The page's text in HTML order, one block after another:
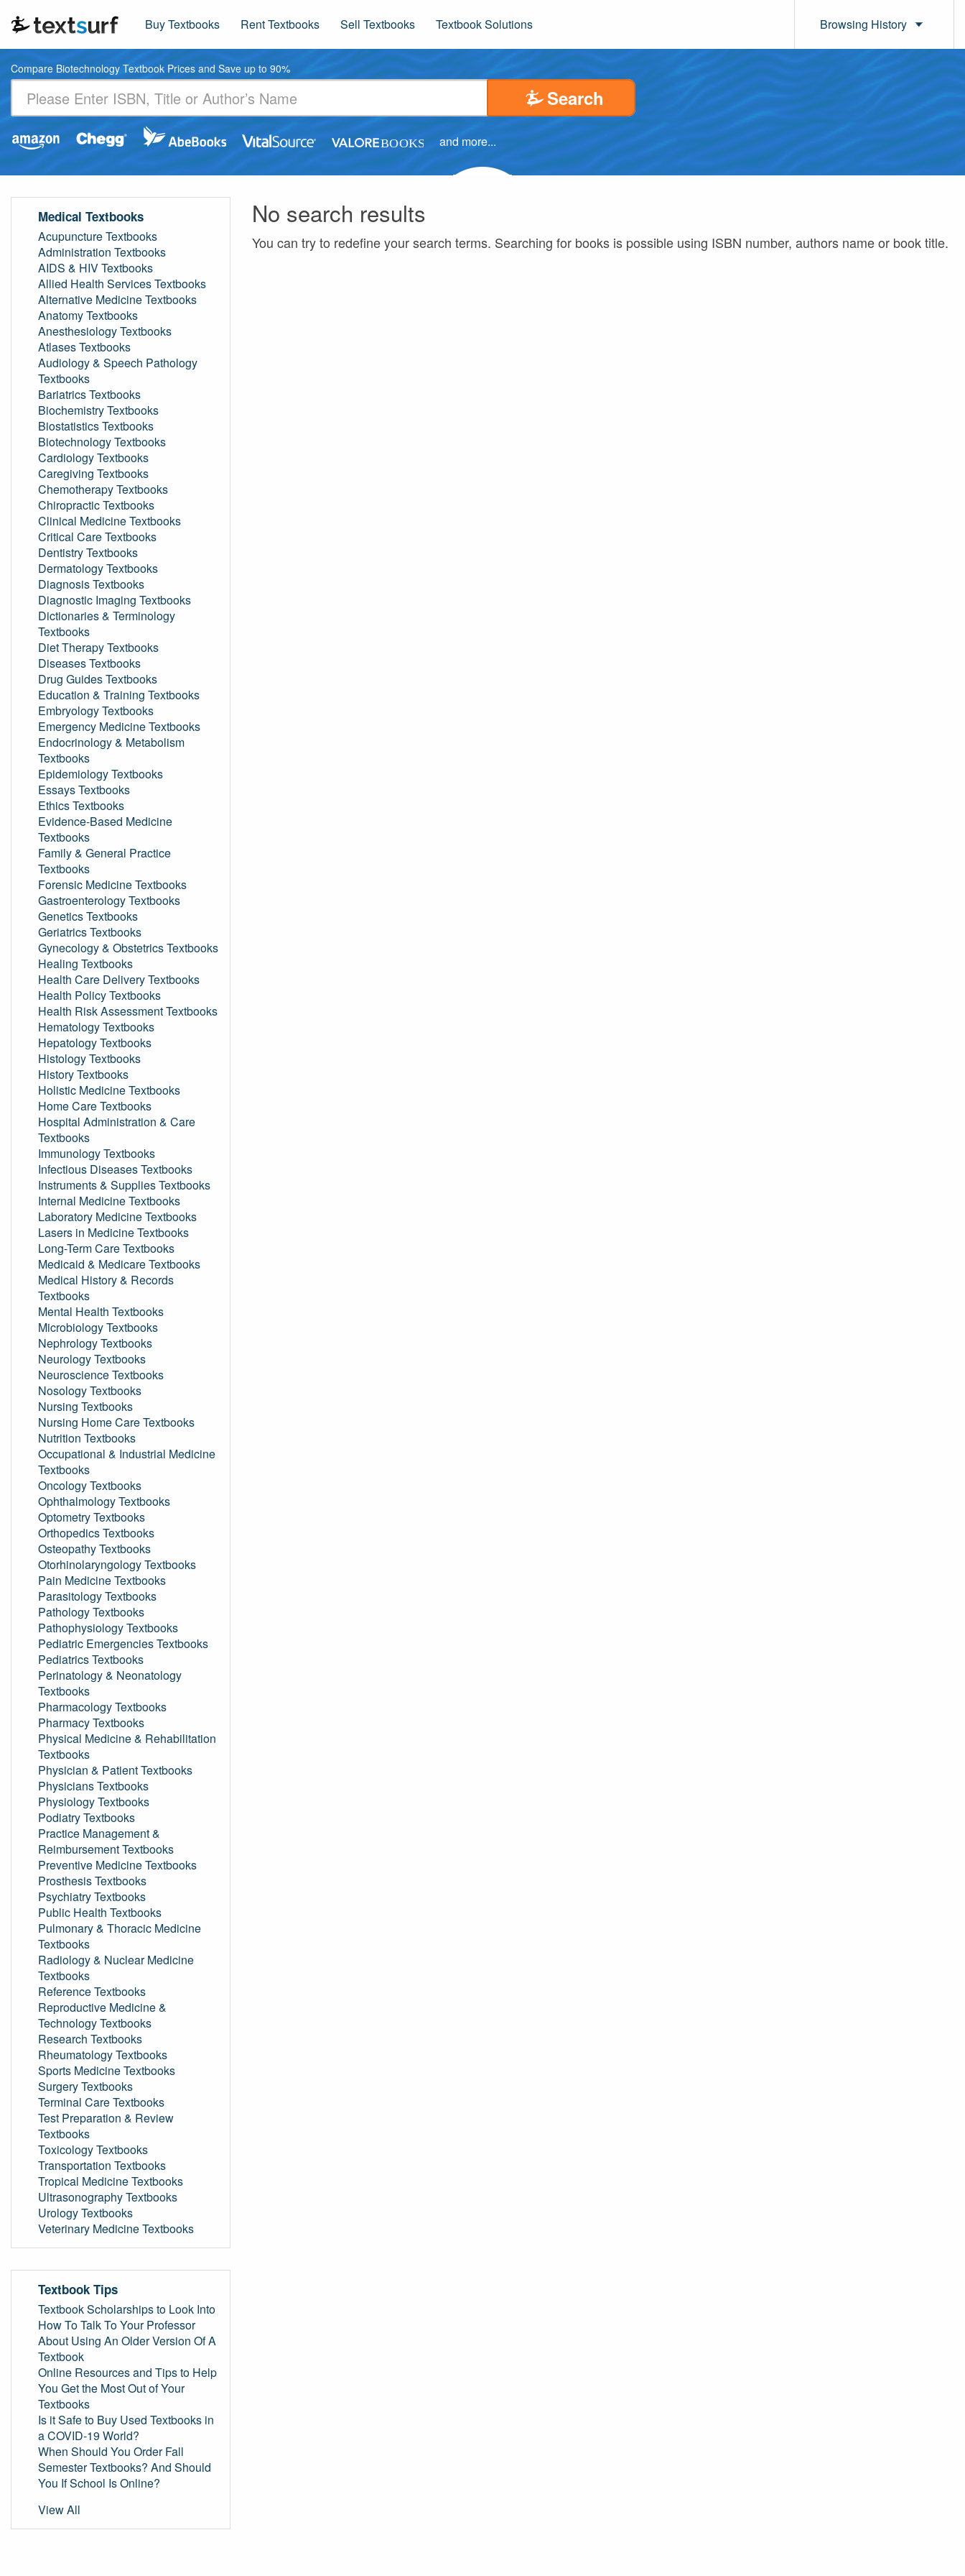
Buy Textbooks Rent Textbooks Sell Textbooks Textbook Solutions Browsing History
Compare Biotechnology Textbook Prices and Save up to 90%
Search
and more...
No search results
You can try to redefine your search terms. Searching for books is possible using ISBN number, authors name or book title.
Medical Textbooks
Acupuncture Textbooks
Administration Textbooks
AIDS & HIV Textbooks
Allied Health Services Textbooks
Alternative Medicine Textbooks
Anatomy Textbooks
Anesthesiology Textbooks
Atlases Textbooks
Audiology & Speech Pathology
Textbooks
Bariatrics Textbooks
Biochemistry Textbooks
Biostatistics Textbooks
Biotechnology Textbooks
Cardiology Textbooks
Caregiving Textbooks
Chemotherapy Textbooks
Chiropractic Textbooks
Clinical Medicine Textbooks
Critical Care Textbooks
Dentistry Textbooks
Dermatology Textbooks
Diagnosis Textbooks
Diagnostic Imaging Textbooks
Dictionaries & Terminology
Textbooks
Diet Therapy Textbooks
Diseases Textbooks
Drug Guides Textbooks
Education & Training Textbooks
Embryology Textbooks
Emergency Medicine Textbooks
Endocrinology & Metabolism
Textbooks
Epidemiology Textbooks
Essays Textbooks
Ethics Textbooks
Evidence-Based Medicine
Textbooks
Family & General Practice
Textbooks
Forensic Medicine Textbooks
Gastroenterology Textbooks
Genetics Textbooks
Geriatrics Textbooks
Gynecology & Obstetrics Textbooks
Healing Textbooks
Health Care Delivery Textbooks
Health Policy Textbooks
Health Risk Assessment Textbooks
Hematology Textbooks
Hepatology Textbooks
Histology Textbooks
History Textbooks
Holistic Medicine Textbooks
Home Care Textbooks
Hospital Administration & Care
Textbooks
Immunology Textbooks
Infectious Diseases Textbooks
Instruments & Supplies Textbooks
Internal Medicine Textbooks
Laboratory Medicine Textbooks
Lasers in Medicine Textbooks
Long-Term Care Textbooks
Medicaid & Medicare Textbooks
Medical History & Records
Textbooks
Mental Health Textbooks
Microbiology Textbooks
Nephrology Textbooks
Neurology Textbooks
Neuroscience Textbooks
Nosology Textbooks
Nursing Textbooks
Nursing Home Care Textbooks
Nutrition Textbooks
Occupational & Industrial Medicine
Textbooks
Oncology Textbooks
Ophthalmology Textbooks
Optometry Textbooks
Orthopedics Textbooks
Osteopathy Textbooks
Otorhinolaryngology Textbooks
Pain Medicine Textbooks
Parasitology Textbooks
Pathology Textbooks
Pathophysiology Textbooks
Pediatric Emergencies Textbooks
Pediatrics Textbooks
Perinatology & Neonatology
Textbooks
Pharmacology Textbooks
Pharmacy Textbooks
Physical Medicine & Rehabilitation
Textbooks
Physician & Patient Textbooks
Physicians Textbooks
Physiology Textbooks
Podiatry Textbooks
Practice Management &
Reimbursement Textbooks
Preventive Medicine Textbooks
Prosthesis Textbooks
Psychiatry Textbooks
Public Health Textbooks
Pulmonary & Thoracic Medicine
Textbooks
Radiology & Nuclear Medicine
Textbooks
Reference Textbooks
Reproductive Medicine &
Technology Textbooks
Research Textbooks
Rheumatology Textbooks
Sports Medicine Textbooks
Surgery Textbooks
Terminal Care Textbooks
Test Preparation & Review
Textbooks
Toxicology Textbooks
Transportation Textbooks
Tropical Medicine Textbooks
Ultrasonography Textbooks
Urology Textbooks
Veterinary Medicine Textbooks
Textbook Tips
Textbook Scholarships to Look Into
How To Talk To Your Professor
About Using An Older Version Of A
Textbook
Online Resources and Tips to Help
You Get the Most Out of Your
Textbooks
Is it Safe to Buy Used Textbooks in
a COVID-19 World?
When Should You Order Fall
Semester Textbooks? And Should
You If School Is Online?
View All